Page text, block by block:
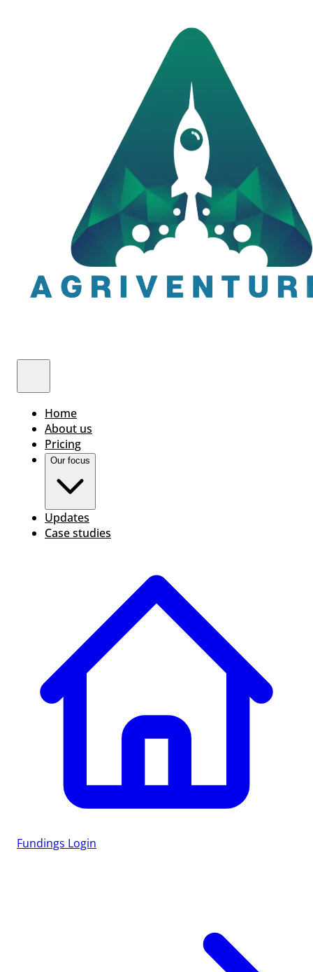
Home
About us
Pricing
Our focus
Updates
Case studies
Fundings Login